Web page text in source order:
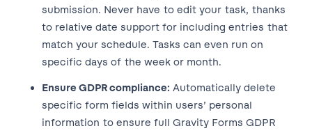
submission. Never have to edit your task, thanks
to relative date support for including entries that
match your schedule. Tasks can even run on
specific days of the week or month.
Ensure GDPR compliance: Automatically delete
specific form fields within users’ personal
information to ensure full Gravity Forms GDPR